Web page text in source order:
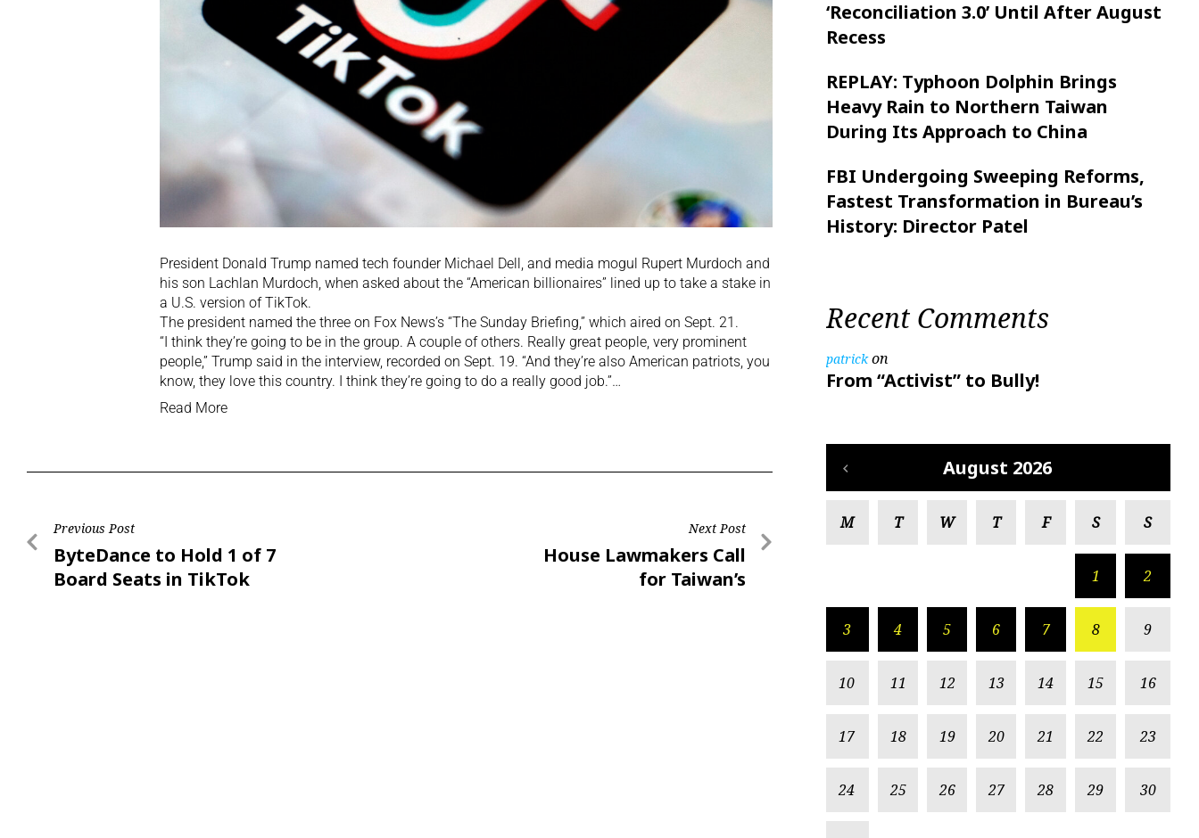
President Donald Trump named tech founder Michael Dell, and media mogul Rupert Murdoch and
his son Lachlan Murdoch, when asked about the “American billionaires” lined up to take a stake in
a U.S. version of TikTok.
The president named the three on Fox News’s “The Sunday Briefing,” which aired on Sept. 21.
“I think they’re going to be in the group. A couple of others. Really great people, very prominent
people,” Trump said in the interview, recorded on Sept. 19. “And they’re also American patriots, you
know, they love this country. I think they’re going to do a really good job.”…
Read More
Previous Post
ByteDance to Hold 1 of 7
Board Seats in TikTok
Next Post
House Lawmakers Call
for Taiwan’s
‘Reconciliation 3.0’ Until After August
Recess
REPLAY: Typhoon Dolphin Brings
Heavy Rain to Northern Taiwan
During Its Approach to China
FBI Undergoing Sweeping Reforms,
Fastest Transformation in Bureau’s
History: Director Patel
Recent Comments
patrickon
From “Activist” to Bully!
August 2026
M T W T F S S
1 2
3 4 5 6 7 8 9
10 11 12 13 14 15 16
17 18 19 20 21 22 23
24 25 26 27 28 29 30